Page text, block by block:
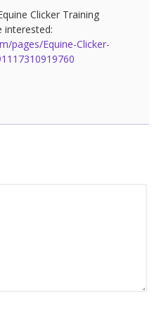
Clicker Training
interested:
pages/Equine-Clicker-